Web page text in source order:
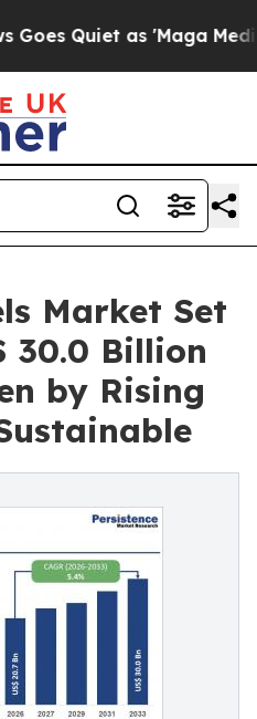
as 'Maga Media
Market Set
30.0 Billion
by Rising